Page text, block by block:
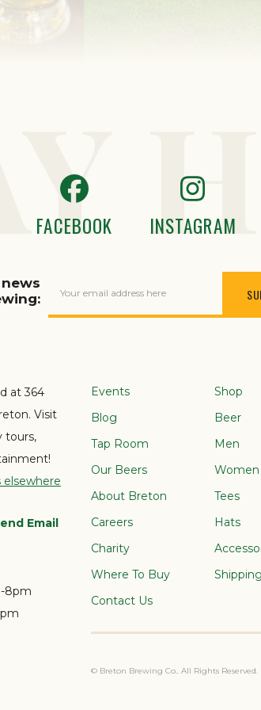
FACEBOOK INSTAGRAM
Your email address here
at 364
Visit
tours,
elsewhere
Email
8pm
Events
Blog
Tap Room
Our Beers
About Breton
Careers
Charity
Where To Buy
Contact Us
Shop
Beer
Men
Women
Tees
Hats
© Breton Brewing Co.. All Rights Reserved.